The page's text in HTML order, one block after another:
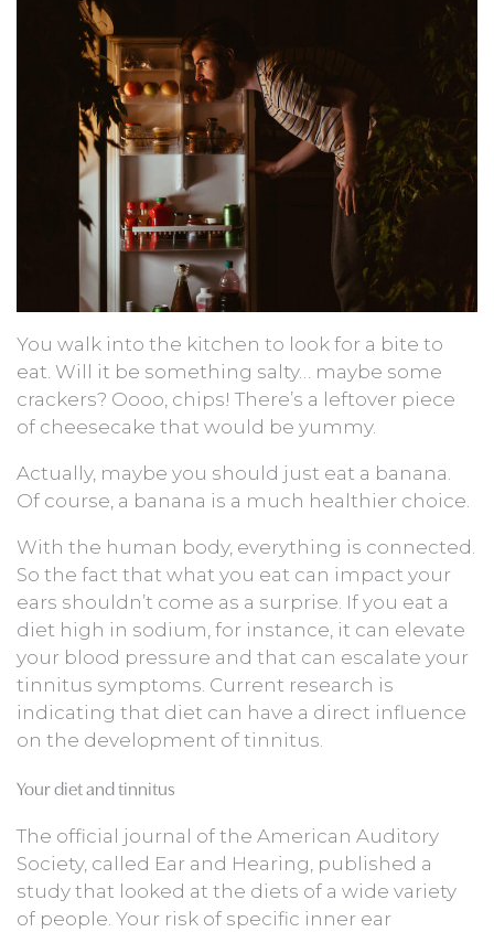
You walk into the kitchen to look for a bite to
eat. Will it be something salty… maybe some
crackers? Oooo, chips! There’s a leftover piece
of cheesecake that would be yummy.
Actually, maybe you should just eat a banana.
Of course, a banana is a much healthier choice.
With the human body, everything is connected.
So the fact that what you eat can impact your
ears shouldn’t come as a surprise. If you eat a
diet high in sodium, for instance, it can elevate
your blood pressure and that can escalate your
tinnitus symptoms. Current research is
indicating that diet can have a direct influence
on the development of tinnitus.
Your diet and tinnitus
The official journal of the American Auditory
Society, called Ear and Hearing, published a
study that looked at the diets of a wide variety
of people. Your risk of specific inner ear